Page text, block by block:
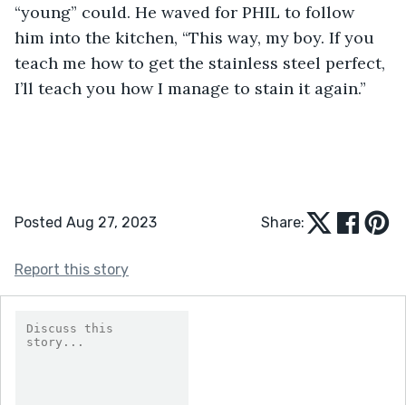
“young” could. He waved for PHIL to follow
him into the kitchen, “This way, my boy. If you
teach me how to get the stainless steel perfect,
I’ll teach you how I manage to stain it again.”
Posted Aug 27, 2023 Share:
Report this story